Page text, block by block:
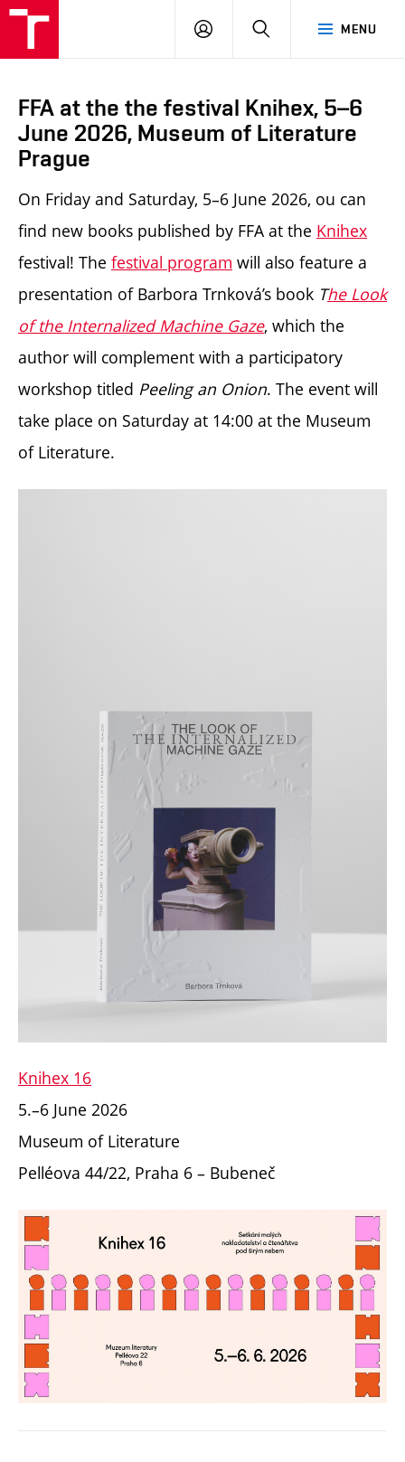
MENU
LOG
SEARCH
FFA at the the festival Knihex, 5–6
June 2026, Museum of Literature
Prague
On Friday and Saturday, 5–6 June 2026, ou can
find new books published by FFA at the Knihex
festival! The festival program will also feature a
presentation of Barbora Trnková’s book The Look
of the Internalized Machine Gaze, which the
author will complement with a participatory
workshop titled Peeling an Onion. The event will
take place on Saturday at 14:00 at the Museum
of Literature.
Knihex 16
5.–6 June 2026
Museum of Literature
Pelléova 44/22, Praha 6 – Bubeneč